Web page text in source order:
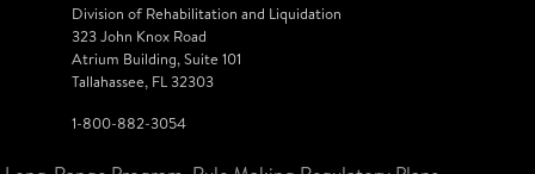
Division of Rehabilitation and Liquidation
323 John Knox Road
Atrium Building, Suite 101
Tallahassee, FL 32303
1-800-882-3054